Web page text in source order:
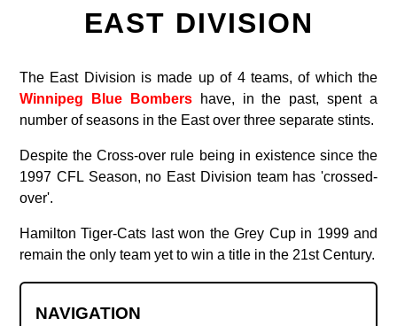
EAST DIVISION
The East Division is made up of 4 teams, of which the
Winnipeg Blue Bombershave, in the past, spent a
number of seasons in the East over three separate stints.
Despite the Cross-over rule being in existence since the
1997 CFL Season, no East Division team has 'crossed-
over'.
Hamilton Tiger-Cats last won the Grey Cup in 1999 and
remain the only team yet to win a title in the 21st Century.
NAVIGATION